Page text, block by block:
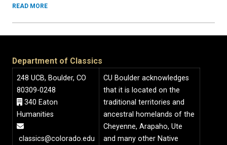
READ MORE
Department of Classics
248 UCB, Boulder, CO
80309-0248
340 Eaton
Humanities
classics@colorado.edu
CU Boulder acknowledges
that it is located on the
traditional territories and
ancestral homelands of the
Cheyenne, Arapaho, Ute
and many other Native